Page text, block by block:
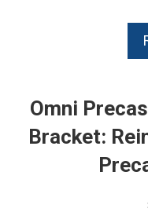
Omni
Bracket: